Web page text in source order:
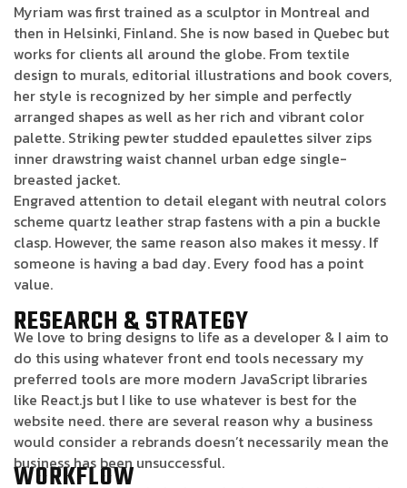
Myriam was first trained as a sculptor in Montreal and
then in Helsinki, Finland. She is now based in Quebec but
works for clients all around the globe. From textile
design to murals, editorial illustrations and book covers,
her style is recognized by her simple and perfectly
arranged shapes as well as her rich and vibrant color
palette. Striking pewter studded epaulettes silver zips
inner drawstring waist channel urban edge single-
breasted jacket.
Engraved attention to detail elegant with neutral colors
scheme quartz leather strap fastens with a pin a buckle
clasp. However, the same reason also makes it messy. If
someone is having a bad day. Every food has a point
value.
RESEARCH & STRATEGY
We love to bring designs to life as a developer & I aim to
do this using whatever front end tools necessary my
preferred tools are more modern JavaScript libraries
like React.js but I like to use whatever is best for the
website need. there are several reason why a business
would consider a rebrands doesn’t necessarily mean the
business has been unsuccessful.
WORKFLOW